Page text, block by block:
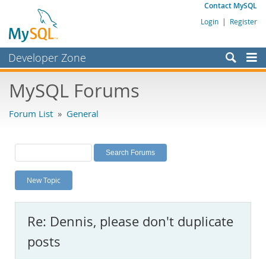
Contact MySQL
Login | Register
Developer Zone
Bugs
Labs
Planet MySQL
News and Events
MySQL.com
Downloads
MySQL Forums
Forum List » General
New Topic
Re: Dennis, please don't duplicate
posts